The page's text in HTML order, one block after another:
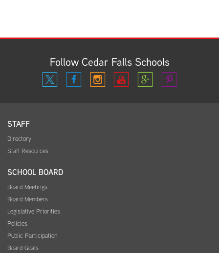
Follow Cedar Falls Schools
STAFF
Directory
Staff Resources
SCHOOL BOARD
Board Meetings
Board Members
Legislative Priorities
Policies
Public Participation
Board Goals